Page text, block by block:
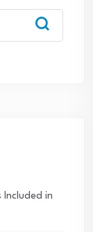
Included in